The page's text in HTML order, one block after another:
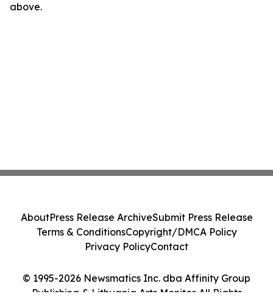
above.
© 1995-2026 Newsmatics Inc. dba Affinity Group
Publishing & Lithuania Arts Monitor. All Rights
AboutPress Release ArchiveSubmit Press Release
Terms & ConditionsCopyright/DMCA Policy
Privacy PolicyContact